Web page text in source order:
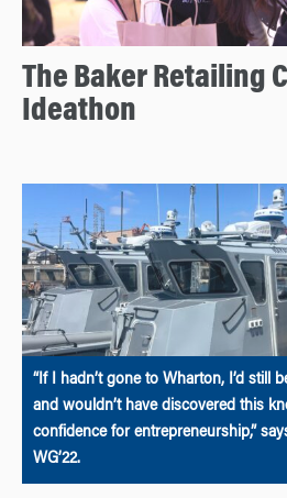
The Baker Retailing
Ideathon
“If I hadn’t gone to Wharton, I’d still
and wouldn’t have discovered this
confidence for entrepreneurship,”
WG’22.